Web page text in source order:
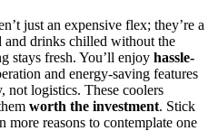
just an expensive flex; they’re a
and drinks chilled without the
stays fresh. You’ll enjoy hassle-
and energy-saving features
not logistics. These coolers
worth the investment. Stick
more reasons to contemplate one